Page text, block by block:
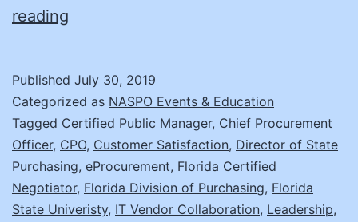
reading
the
Life:
Rosalyn
Ingram
Published July 30, 2019
Categorized as NASPO Events & Education
Tagged Certified Public Manager, Chief Procurement
Officer, CPO, Customer Satisfaction, Director of State
Purchasing, eProcurement, Florida Certified
Negotiator, Florida Division of Purchasing, Florida
State Univeristy, IT Vendor Collaboration, Leadership,